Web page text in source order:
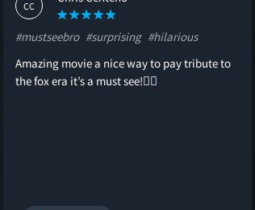
CC
#mustseebro #surprising #hilarious
Amazing movie a nice way to pay tribute to
the fox era it’s a must see!👍🏻